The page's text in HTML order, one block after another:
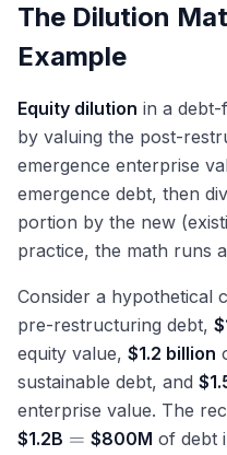
The Dilution
Example
Equity dilution in a debt-
by valuing the post-
emergence enterprise
emergence debt, then
portion by the new
practice, the math runs
Consider a hypothetical
pre-restructuring debt,
equity value, $1.2 billion
sustainable debt, and
enterprise value. The
$1.2B =
= $800M of debt